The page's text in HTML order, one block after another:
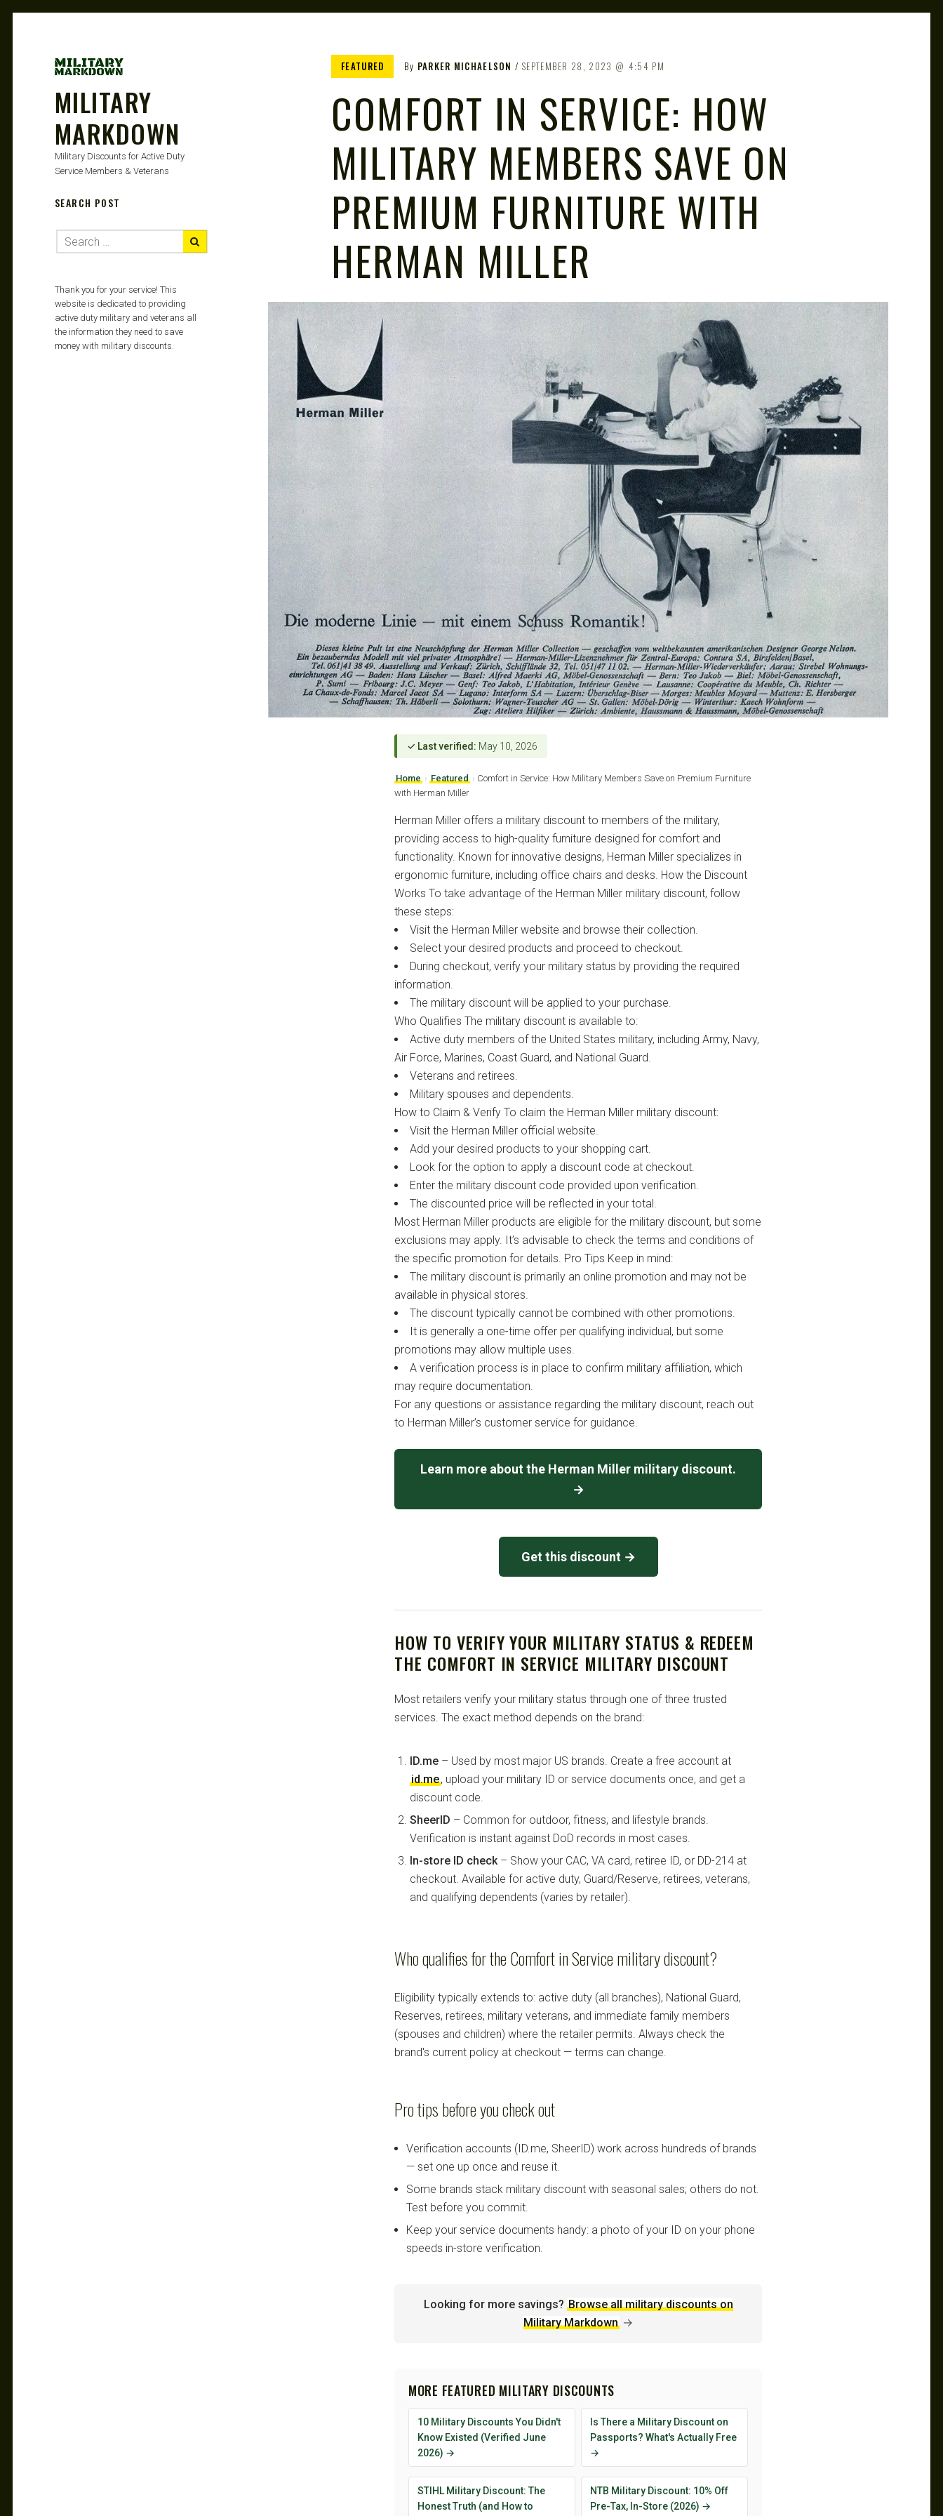
MILITARY
MARKDOWN
Military Discounts for Active Duty
Service Members & Veterans
FEATURED By PARKER MICHAELSON SEPTEMBER 28, 2023 4:54 PM
COMFORT IN SERVICE: HOW
MILITARY MEMBERS SAVE ON
PREMIUM FURNITURE WITH
HERMAN MILLER
✓ Last verified: May 10, 2026
Home › Featured › Comfort in Service: How Military Members Save on Premium Furniture
with Herman Miller
Herman Miller offers a military discount to members of the military,
providing access to high-quality furniture designed for comfort and
functionality. Known for innovative designs, Herman Miller specializes in
ergonomic furniture, including office chairs and desks. How the Discount
Works To take advantage of the Herman Miller military discount, follow
these steps:
Visit the Herman Miller website and browse their collection.
Select your desired products and proceed to checkout.
During checkout, verify your military status by providing the required
information.
The military discount will be applied to your purchase.
Who Qualifies The military discount is available to:
Active duty members of the United States military, including Army, Navy,
Air Force, Marines, Coast Guard, and National Guard.
Veterans and retirees.
Military spouses and dependents.
How to Claim & Verify To claim the Herman Miller military discount:
Visit the Herman Miller official website.
Add your desired products to your shopping cart.
Look for the option to apply a discount code at checkout.
Enter the military discount code provided upon verification.
The discounted price will be reflected in your total.
Most Herman Miller products are eligible for the military discount, but some
exclusions may apply. It’s advisable to check the terms and conditions of
the specific promotion for details. Pro Tips Keep in mind:
The military discount is primarily an online promotion and may not be
available in physical stores.
The discount typically cannot be combined with other promotions.
It is generally a one-time offer per qualifying individual, but some
promotions may allow multiple uses.
A verification process is in place to confirm military affiliation, which
may require documentation.
For any questions or assistance regarding the military discount, reach out
to Herman Miller’s customer service for guidance.
Learn more about the Herman Miller military discount.
→
Get this discount →
HOW TO VERIFY YOUR MILITARY STATUS & REDEEM
THE COMFORT IN SERVICE MILITARY DISCOUNT
Most retailers verify your military status through one of three trusted
services. The exact method depends on the brand:
ID.me – Used by most major US brands. Create a free account at
id.me, upload your military ID or service documents once, and get a
discount code.
SheerID – Common for outdoor, fitness, and lifestyle brands.
Verification is instant against DoD records in most cases.
In-store ID check– Show your CAC, VA card, retiree ID, or DD-214 at
checkout. Available for active duty, Guard/Reserve, retirees, veterans,
and qualifying dependents (varies by retailer).
Who qualifies for the Comfort in Service military discount?
Eligibility typically extends to: active duty (all branches), National Guard,
Reserves, retirees, military veterans, and immediate family members
(spouses and children) where the retailer permits. Always check the
brand's current policy at checkout — terms can change.
Pro tips before you check out
Verification accounts (ID.me, SheerID) work across hundreds of brands
— set one up once and reuse it.
Some brands stack military discount with seasonal sales; others do not.
Test before you commit.
Keep your service documents handy: a photo of your ID on your phone
speeds in-store verification.
Looking for more savings? Browse all military discounts on
Military Markdown →
MORE FEATURED MILITARY DISCOUNTS
10 Military Discounts You Didn't
Know Existed (Verified June
2026) →
Is There a Military Discount on
Passports? What's Actually Free
→
STIHL Military Discount: The
Honest Truth (and How to
NTB Military Discount: 10% Off
Pre-Tax, In-Store (2026) →
SEARCH POST
Thank you for your service! This
website is dedicated to providing
active duty military and veterans all
the information they need to save
money with military discounts.